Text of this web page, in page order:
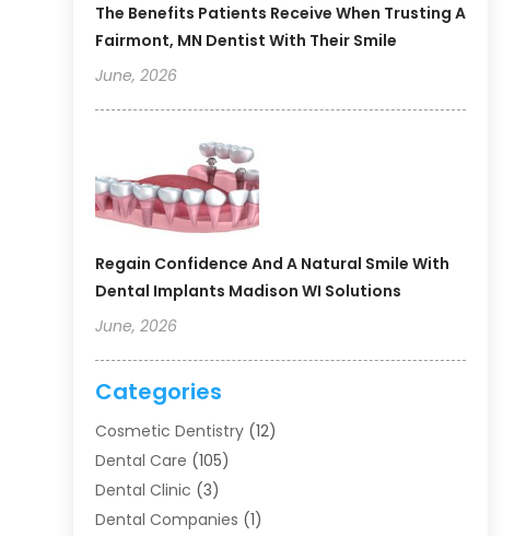
The Benefits Patients Receive When Trusting A
Fairmont, MN Dentist With Their Smile
June, 2026
Regain Confidence And A Natural Smile With
Dental Implants Madison WI Solutions
June, 2026
Categories
Cosmetic Dentistry (12)
Dental Care (105)
Dental Clinic (3)
Dental Companies (1)